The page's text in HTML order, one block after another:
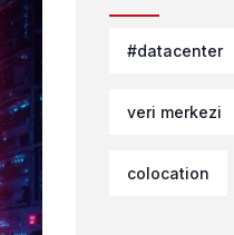
#datacenter
veri merkezi
colocation